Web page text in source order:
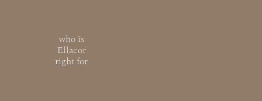
who is
Ellacor
right for